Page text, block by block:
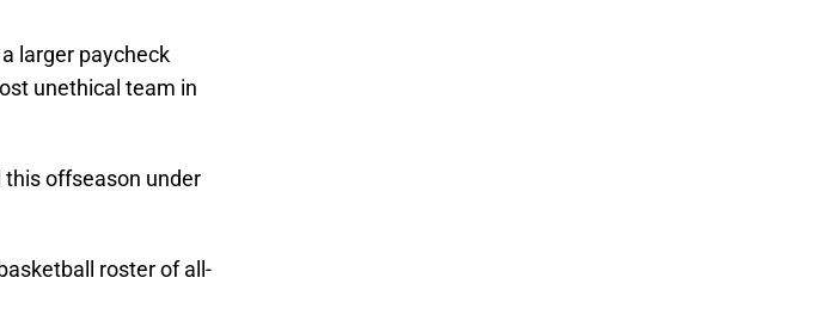
larger paycheck
unethical team in
this offseason under
roster of all-